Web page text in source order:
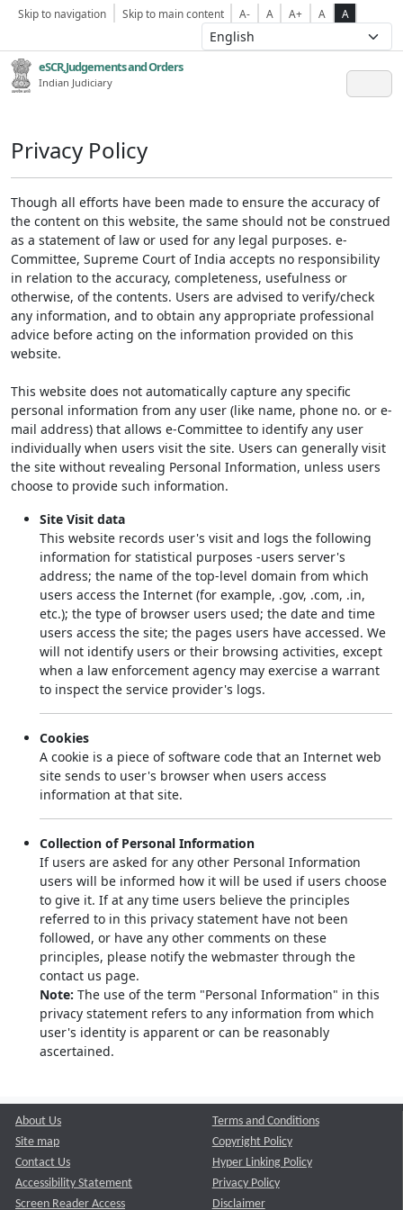
Skip to navigation Skip to main content A- A A+ A A
eSCR,Judgements and Orders
Indian Judiciary
Privacy Policy
Though all efforts have been made to ensure the accuracy of
the content on this website, the same should not be construed
as a statement of law or used for any legal purposes. e-
Committee, Supreme Court of India accepts no responsibility
in relation to the accuracy, completeness, usefulness or
otherwise, of the contents. Users are advised to verify/check
any information, and to obtain any appropriate professional
advice before acting on the information provided on this
website.
This website does not automatically capture any specific
personal information from any user (like name, phone no. or e-
mail address) that allows e-Committee to identify any user
individually when users visit the site. Users can generally visit
the site without revealing Personal Information, unless users
choose to provide such information.
Site Visit data
This website records user's visit and logs the following
information for statistical purposes -users server's
address; the name of the top-level domain from which
users access the Internet (for example, .gov, .com, .in,
etc.); the type of browser users used; the date and time
users access the site; the pages users have accessed. We
will not identify users or their browsing activities, except
when a law enforcement agency may exercise a warrant
to inspect the service provider's logs.
Cookies
A cookie is a piece of software code that an Internet web
site sends to user's browser when users access
information at that site.
Collection of Personal Information
If users are asked for any other Personal Information
users will be informed how it will be used if users choose
to give it. If at any time users believe the principles
referred to in this privacy statement have not been
followed, or have any other comments on these
principles, please notify the webmaster through the
contact us page.
Note: The use of the term "Personal Information" in this
privacy statement refers to any information from which
user's identity is apparent or can be reasonably
ascertained.
About Us
Site map
Contact Us
Accessibility Statement
Screen Reader Access
Terms and Conditions
Copyright Policy
Hyper Linking Policy
Privacy Policy
Disclaimer